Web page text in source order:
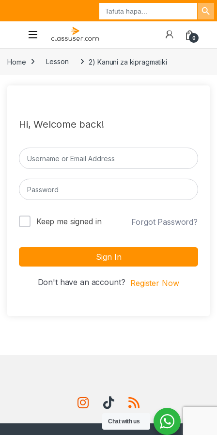
Search
for:
Search Button
Tuzo
0
Home Lesson 2) Kanuni za kipragmatiki
Hi, Welcome back!
Keep me signed in Forgot Password?
Sign In
Don't have an account? Register Now
Chat with us